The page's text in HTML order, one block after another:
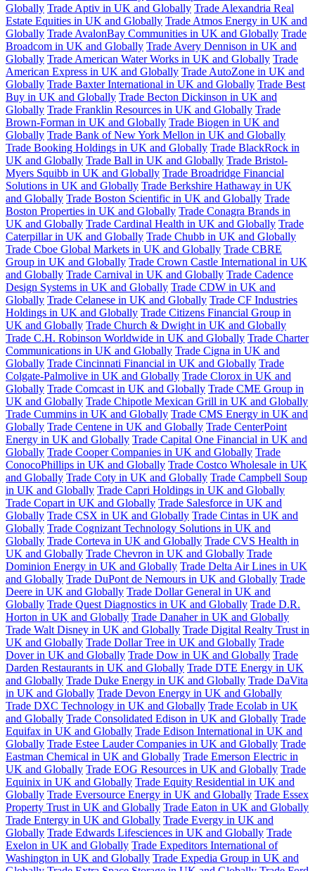
Globally Trade Aptiv in UK and Globally Trade Alexandria Real
Estate Equities in UK and Globally Trade Atmos Energy in UK and
Globally Trade AvalonBay Communities in UK and Globally Trade
Broadcom in UK and Globally Trade Avery Dennison in UK and
Globally Trade American Water Works in UK and Globally Trade
American Express in UK and Globally Trade AutoZone in UK and
Globally Trade Baxter International in UK and Globally Trade Best
Buy in UK and Globally Trade Becton Dickinson in UK and
Globally Trade Franklin Resources in UK and Globally Trade
Brown-Forman in UK and Globally Trade Biogen in UK and
Globally Trade Bank of New York Mellon in UK and Globally
Trade Booking Holdings in UK and Globally Trade BlackRock in
UK and Globally Trade Ball in UK and Globally Trade Bristol-
Myers Squibb in UK and Globally Trade Broadridge Financial
Solutions in UK and Globally Trade Berkshire Hathaway in UK
and Globally Trade Boston Scientific in UK and Globally Trade
Boston Properties in UK and Globally Trade Conagra Brands in
UK and Globally Trade Cardinal Health in UK and Globally Trade
Caterpillar in UK and Globally Trade Chubb in UK and Globally
Trade Cboe Global Markets in UK and Globally Trade CBRE
Group in UK and Globally Trade Crown Castle International in UK
and Globally Trade Carnival in UK and Globally Trade Cadence
Design Systems in UK and Globally Trade CDW in UK and
Globally Trade Celanese in UK and Globally Trade CF Industries
Holdings in UK and Globally Trade Citizens Financial Group in
UK and Globally Trade Church & Dwight in UK and Globally
Trade C.H. Robinson Worldwide in UK and Globally Trade Charter
Communications in UK and Globally Trade Cigna in UK and
Globally Trade Cincinnati Financial in UK and Globally Trade
Colgate-Palmolive in UK and Globally Trade Clorox in UK and
Globally Trade Comcast in UK and Globally Trade CME Group in
UK and Globally Trade Chipotle Mexican Grill in UK and Globally
Trade Cummins in UK and Globally Trade CMS Energy in UK and
Globally Trade Centene in UK and Globally Trade CenterPoint
Energy in UK and Globally Trade Capital One Financial in UK and
Globally Trade Cooper Companies in UK and Globally Trade
ConocoPhillips in UK and Globally Trade Costco Wholesale in UK
and Globally Trade Coty in UK and Globally Trade Campbell Soup
in UK and Globally Trade Capri Holdings in UK and Globally
Trade Copart in UK and Globally Trade Salesforce in UK and
Globally Trade CSX in UK and Globally Trade Cintas in UK and
Globally Trade Cognizant Technology Solutions in UK and
Globally Trade Corteva in UK and Globally Trade CVS Health in
UK and Globally Trade Chevron in UK and Globally Trade
Dominion Energy in UK and Globally Trade Delta Air Lines in UK
and Globally Trade DuPont de Nemours in UK and Globally Trade
Deere in UK and Globally Trade Dollar General in UK and
Globally Trade Quest Diagnostics in UK and Globally Trade D.R.
Horton in UK and Globally Trade Danaher in UK and Globally
Trade Walt Disney in UK and Globally Trade Digital Realty Trust in
UK and Globally Trade Dollar Tree in UK and Globally Trade
Dover in UK and Globally Trade Dow in UK and Globally Trade
Darden Restaurants in UK and Globally Trade DTE Energy in UK
and Globally Trade Duke Energy in UK and Globally Trade DaVita
in UK and Globally Trade Devon Energy in UK and Globally
Trade DXC Technology in UK and Globally Trade Ecolab in UK
and Globally Trade Consolidated Edison in UK and Globally Trade
Equifax in UK and Globally Trade Edison International in UK and
Globally Trade Estee Lauder Companies in UK and Globally Trade
Eastman Chemical in UK and Globally Trade Emerson Electric in
UK and Globally Trade EOG Resources in UK and Globally Trade
Equinix in UK and Globally Trade Equity Residential in UK and
Globally Trade Eversource Energy in UK and Globally Trade Essex
Property Trust in UK and Globally Trade Eaton in UK and Globally
Trade Entergy in UK and Globally Trade Evergy in UK and
Globally Trade Edwards Lifesciences in UK and Globally Trade
Exelon in UK and Globally Trade Expeditors International of
Washington in UK and Globally Trade Expedia Group in UK and